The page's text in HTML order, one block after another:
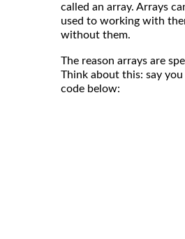
called an array. Arrays
used to working with
without them.
The reason arrays are
Think about this: say
code below: